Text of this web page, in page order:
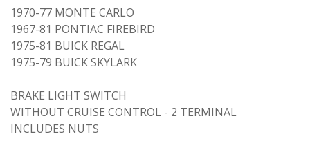
1970-77 MONTE CARLO
1967-81 PONTIAC FIREBIRD
1975-81 BUICK REGAL
1975-79 BUICK SKYLARK
BRAKE LIGHT SWITCH
WITHOUT CRUISE CONTROL - 2 TERMINAL
INCLUDES NUTS